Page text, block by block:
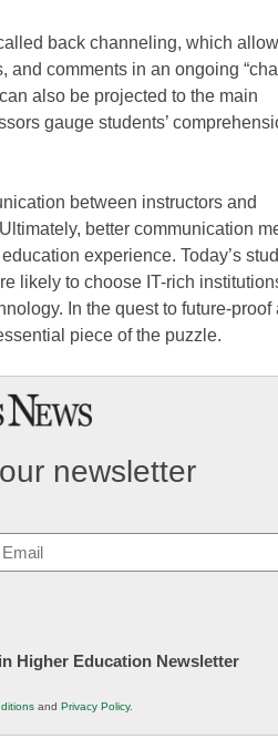
back channeling, which
comments in an ongoing
also be projected to the main
gauge students’
between instructors and
better communication
experience. Today’s
likely to choose IT-rich
In the quest to future-proof
piece of the puzzle.
newsletter
Email
Higher Education Newsletter
and Privacy Policy.